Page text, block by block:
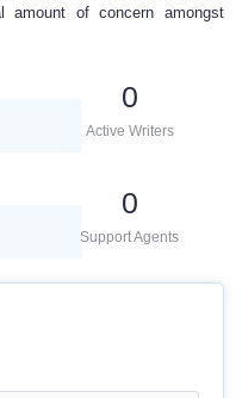
amount of concern amongst
0
Active Writers
0
Support Agents